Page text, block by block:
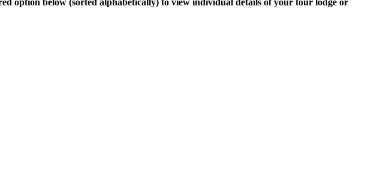
option below (sorted alphabetically) to view individual details of your tour lodge or